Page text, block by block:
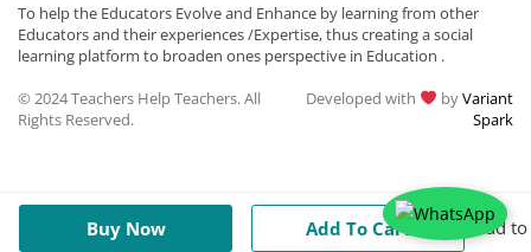
Buy Now Add To Cart Add to
To help the Educators Evolve and Enhance by learning from other
Educators and their experiences /Expertise, thus creating a social
learning platform to broaden ones perspective in Education .
© 2024 Teachers Help Teachers. All
Rights Reserved.
Developed with byVariant
Spark